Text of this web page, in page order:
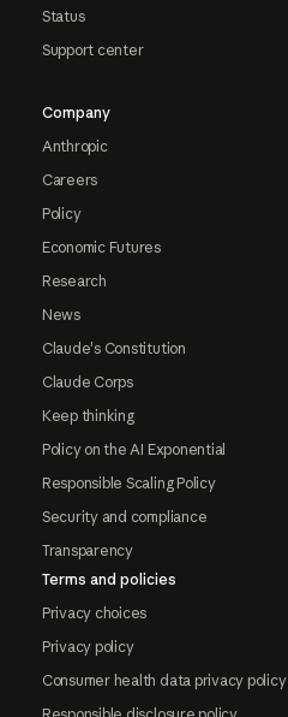
Status
Support center
Company
Anthropic
Careers
Policy
Economic Futures
Research
News
Claude's Constitution
Claude Corps
Keep thinking
Policy on the AI Exponential
Responsible Scaling Policy
Security and compliance
Transparency
Terms and policies
Privacy choices
Privacy policy
Consumer health data privacy policy